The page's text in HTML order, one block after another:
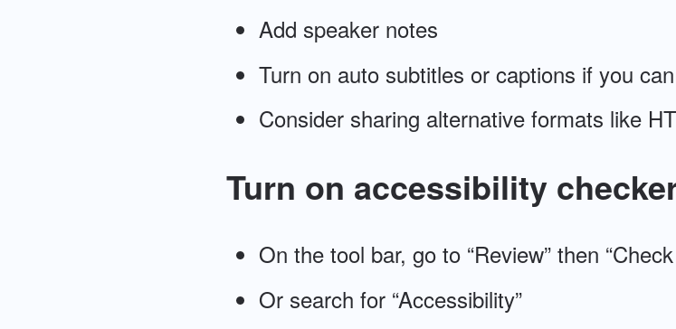
Add speaker notes
Turn on auto subtitles or captions if you can
Consider sharing alternative formats like
Turn on accessibility
On the tool bar, go to “Review” then
Or search for “Accessibility”